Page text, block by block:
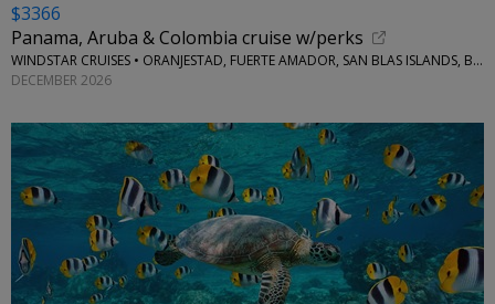
$3366
Panama, Aruba & Colombia cruise w/perks
WINDSTAR CRUISES • ORANJESTAD, FUERTE AMADOR, SAN BLAS ISLANDS, BOCAS DEL TORO
DECEMBER 2026